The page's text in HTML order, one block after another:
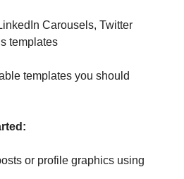
Carousels, Twitter
templates
templates you should
or profile graphics using